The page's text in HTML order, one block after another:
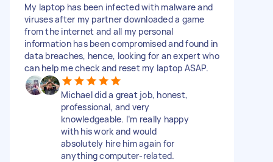
My laptop has been infected with malware and
viruses after my partner downloaded a game
from the internet and all my personal
information has been compromised and found in
data breaches, hence, looking for an expert who
can help me check and reset my laptop ASAP.
Michael did a great job, honest,
professional, and very
knowledgeable. I’m really happy
with his work and would
absolutely hire him again for
anything computer-related.